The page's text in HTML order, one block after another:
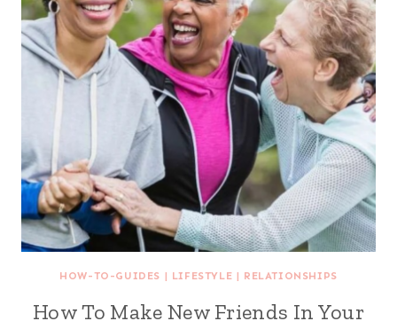
HOW-TO-GUIDES | LIFESTYLE | RELATIONSHIPS
How To Make New Friends In Your